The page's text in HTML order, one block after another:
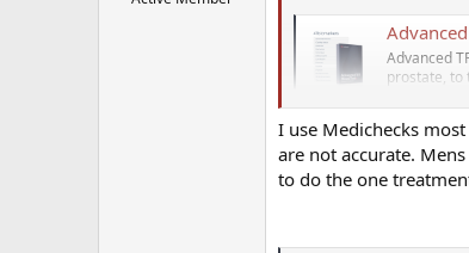
Advanced
prostate, to
Superdrug have an
I use Medichecks
are not accurate.
to do the one